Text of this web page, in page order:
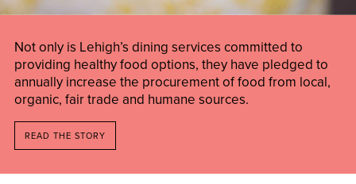
Not only is Lehigh’s dining services committed to
providing healthy food options, they have pledged to
annually increase the procurement of food from local,
organic, fair trade and humane sources.
READ THE STORY